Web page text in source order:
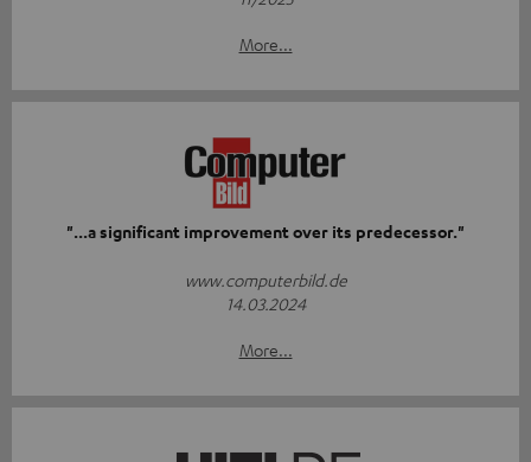
More...
"...a significant improvement over its predecessor."
www.computerbild.de
14.03.2024
More...